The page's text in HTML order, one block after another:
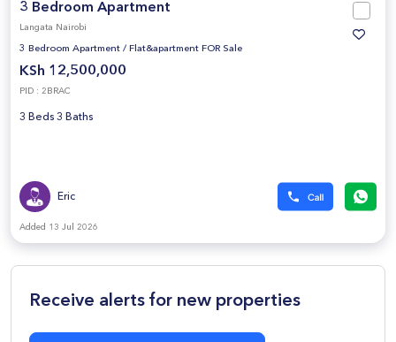
3 Bedroom Apartment
Langata Nairobi
3 Bedroom Apartment / Flat&apartment FOR Sale
KSh 12,500,000
PID : 2BRAC
3 Beds 3 Baths
Eric
Added 13 Jul 2026
Receive alerts for new properties